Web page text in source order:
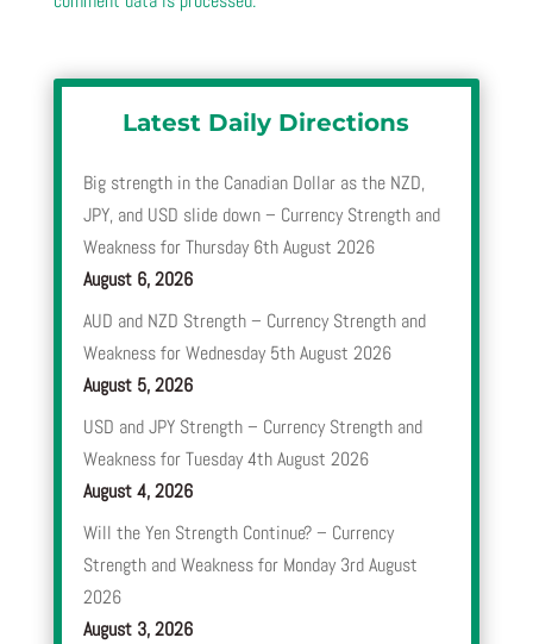
Latest Daily Directions
Big strength in the Canadian Dollar as the NZD,
JPY, and USD slide down – Currency Strength and
Weakness for Thursday 6th August 2026
August 6, 2026
AUD and NZD Strength – Currency Strength and
Weakness for Wednesday 5th August 2026
August 5, 2026
USD and JPY Strength – Currency Strength and
Weakness for Tuesday 4th August 2026
August 4, 2026
Will the Yen Strength Continue? – Currency
Strength and Weakness for Monday 3rd August
2026
August 3, 2026